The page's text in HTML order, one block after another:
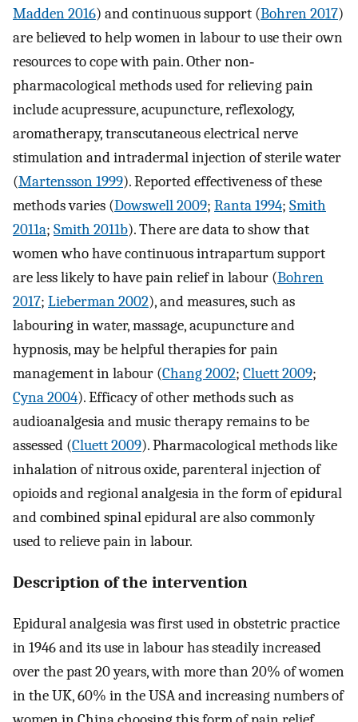
Madden 2016) and continuous support (Bohren 2017)
are believed to help women in labour to use their own
resources to cope with pain. Other non‐
pharmacological methods used for relieving pain
include acupressure, acupuncture, reflexology,
aromatherapy, transcutaneous electrical nerve
stimulation and intradermal injection of sterile water
(Martensson 1999). Reported effectiveness of these
methods varies (Dowswell 2009; Ranta 1994; Smith
2011a; Smith 2011b). There are data to show that
women who have continuous intrapartum support
are less likely to have pain relief in labour (Bohren
2017; Lieberman 2002), and measures, such as
labouring in water, massage, acupuncture and
hypnosis, may be helpful therapies for pain
management in labour (Chang 2002; Cluett 2009;
Cyna 2004). Efficacy of other methods such as
audioanalgesia and music therapy remains to be
assessed (Cluett 2009). Pharmacological methods like
inhalation of nitrous oxide, parenteral injection of
opioids and regional analgesia in the form of epidural
and combined spinal epidural are also commonly
used to relieve pain in labour.
Description of the intervention
Epidural analgesia was first used in obstetric practice
in 1946 and its use in labour has steadily increased
over the past 20 years, with more than 20% of women
in the UK, 60% in the USA and increasing numbers of